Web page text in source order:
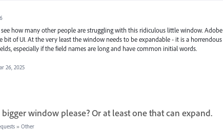
see how many other people are struggling with this ridiculous little window. Adobe
bit of UI. At the very least the window needs to be expandable - it is a horrendous
especially if the field names are long and have common initial words.
26, 2025
window please? Or at least one that can expand.
» Other